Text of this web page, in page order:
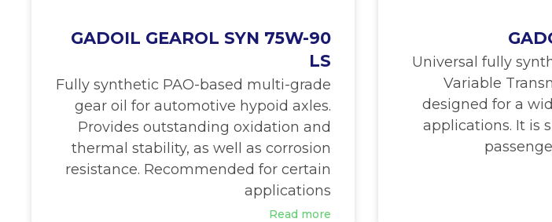
Universal fully
Variable
designed for a
applications. It is
GADOIL GEAROL SYN 75W-90
LS
Fully synthetic PAO-based multi-grade
gear oil for automotive hypoid axles.
Provides outstanding oxidation and
thermal stability, as well as corrosion
resistance. Recommended for certain
applications
Read more